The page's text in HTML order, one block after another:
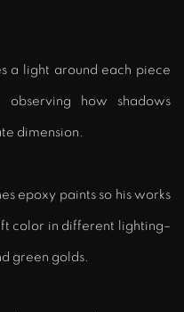
a light around each piece
how shadows
dimension.
epoxy paints so his works
color in different lighting–
green golds.